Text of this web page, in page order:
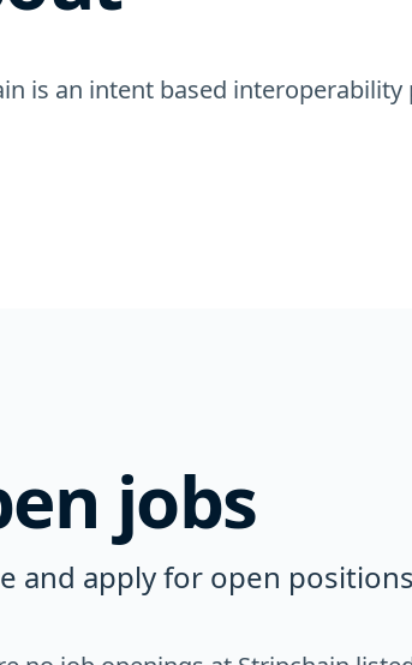
is an intent based
jobs
and apply for open